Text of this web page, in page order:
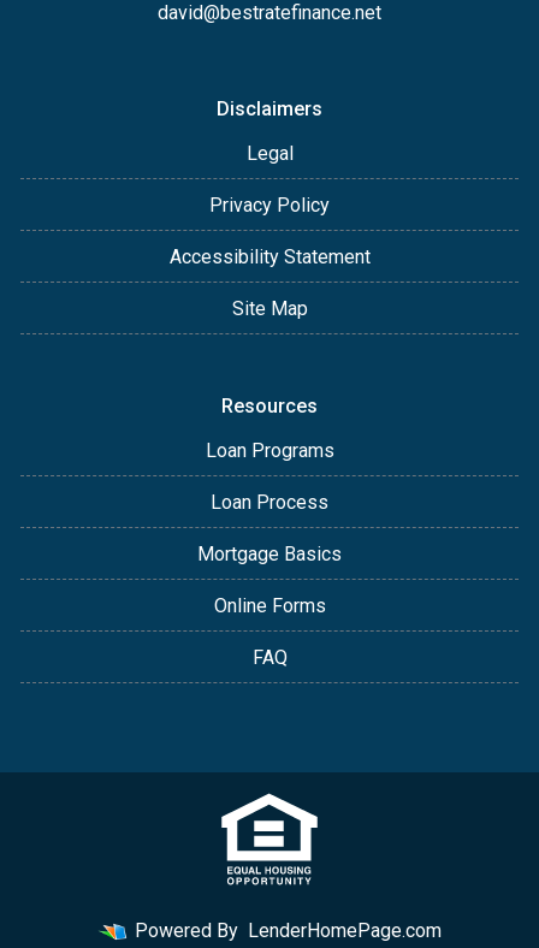
david@bestratefinance.net
Disclaimers
Legal
Privacy Policy
Accessibility Statement
Site Map
Resources
Loan Programs
Loan Process
Mortgage Basics
Online Forms
FAQ
Powered By LenderHomePage.com